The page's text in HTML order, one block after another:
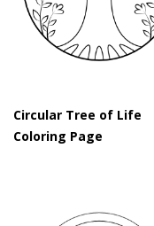
Circular Tree of Life
Coloring Page